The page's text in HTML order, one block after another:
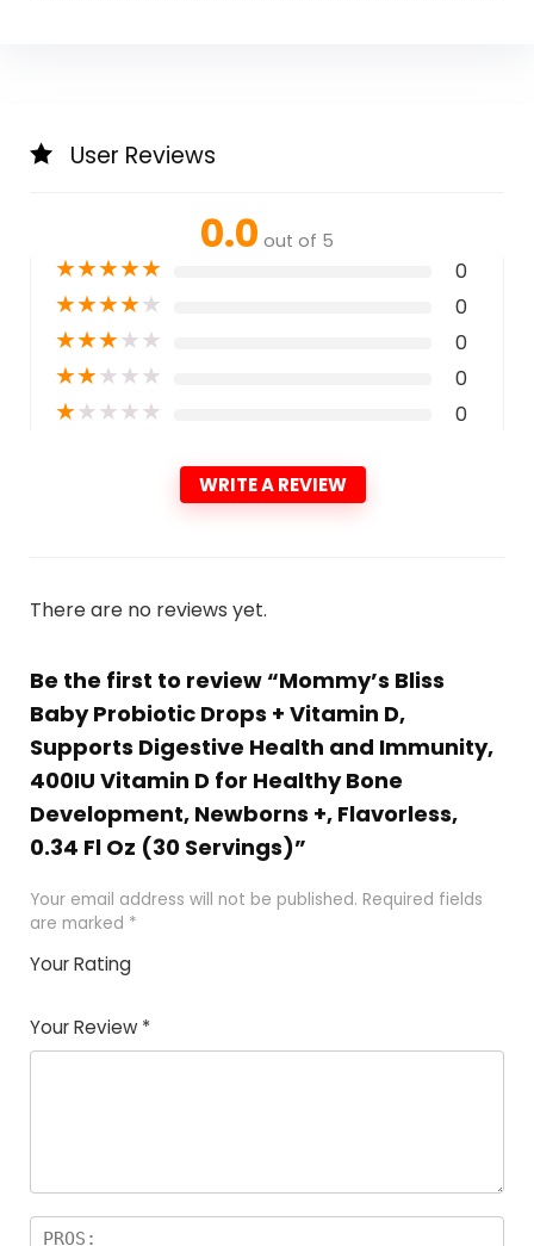
User Reviews
0.0 out of 5
★★★★★ 0
★★★★★ 0
★★★★★ 0
★★★★★ 0
★★★★★ 0
WRITE A REVIEW
There are no reviews yet.
Be the first to review “Mommy’s Bliss
Baby Probiotic Drops + Vitamin D,
Supports Digestive Health and Immunity,
400IU Vitamin D for Healthy Bone
Development, Newborns +, Flavorless,
0.34 Fl Oz (30 Servings)”
Your email address will not be published. Required fields
are marked *
Your Rating
of
5
5
star
stars
stars
stars
Your Review *